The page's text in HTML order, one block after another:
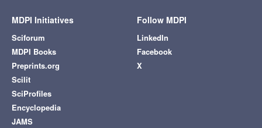
MDPI Initiatives
Sciforum
MDPI Books
Preprints.org
Scilit
SciProfiles
Encyclopedia
JAMS
Follow MDPI
LinkedIn
Facebook
X